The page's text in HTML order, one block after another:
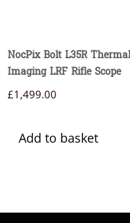
NocPix Bolt L35R Thermal
Imaging LRF Rifle Scope
£1,499.00
Add to basket